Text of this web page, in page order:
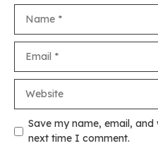
Save my name, email,
next time I comment.